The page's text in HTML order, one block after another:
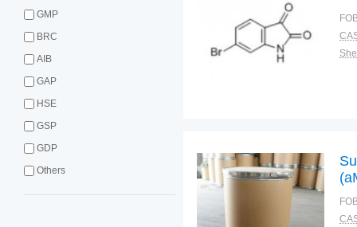
GMP
BRC
AIB
GAP
HSE
GSP
GDP
Others